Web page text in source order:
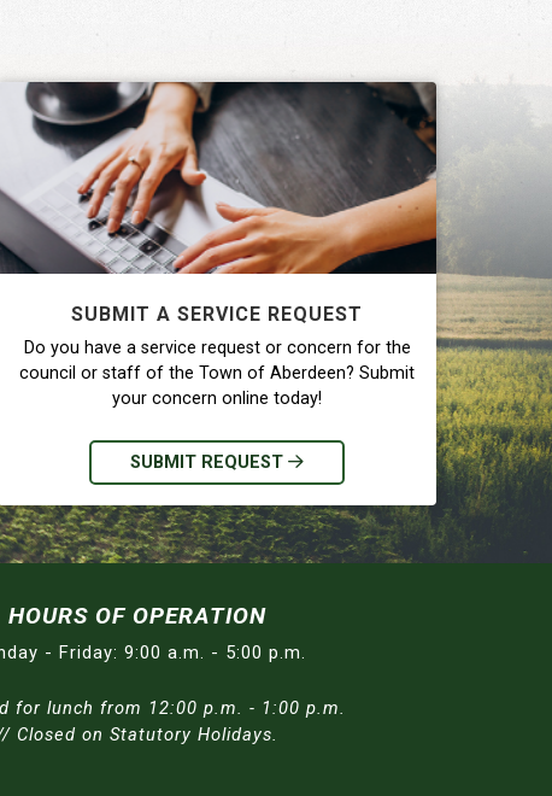
SUBMIT A SERVICE REQUEST
Do you have a service request or concern for the
council or staff of the Town of Aberdeen? Submit
your concern online today!
SUBMIT REQUEST
HOURS OF OPERATION
- Friday: 9:00 a.m. - 5:00 p.m.
for lunch from 12:00 p.m. - 1:00 p.m.
Closed on Statutory Holidays.